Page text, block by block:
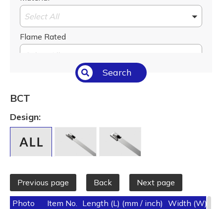
Select All
Flame Rated
Select All
Temperature (°C/°F)
Select All
Length (L) (mm / inch)
Search
BCT
Design:
Previous page Back Next page
Photo Item No. Length (L) (mm / inch) Width (W)